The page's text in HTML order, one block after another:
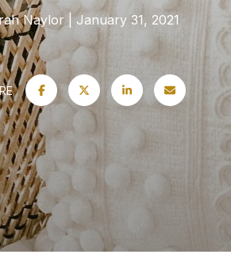
Naylor January 31, 2021